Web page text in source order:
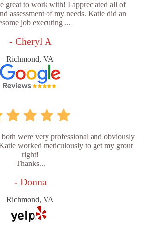
great to work with! I appreciated all of
assessment of my needs. Katie did an
job executing ...
- Cheryl A
Richmond, VA
were very professional and obviously
worked meticulously to get my grout
right!
Thanks...
- Donna
Richmond, VA